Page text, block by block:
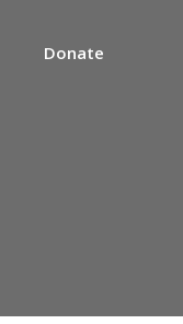
Donate